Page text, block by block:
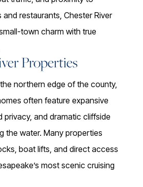
restaurants, Chester River
town charm with true
Properties
northern edge of the county,
often feature expansive
privacy, and dramatic cliffside
the water. Many properties
boat lifts, and direct access
most scenic cruising